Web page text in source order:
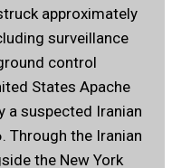
approximately
surveillance
control
States Apache
a suspected Iranian
Through the Iranian
the New York